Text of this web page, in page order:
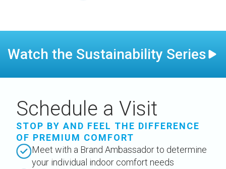
Watch the Sustainability Series
Schedule a Visit
STOP BY AND FEEL THE DIFFERENCE
OF PREMIUM COMFORT
Meet with a Brand Ambassador to determine
your individual indoor comfort needs